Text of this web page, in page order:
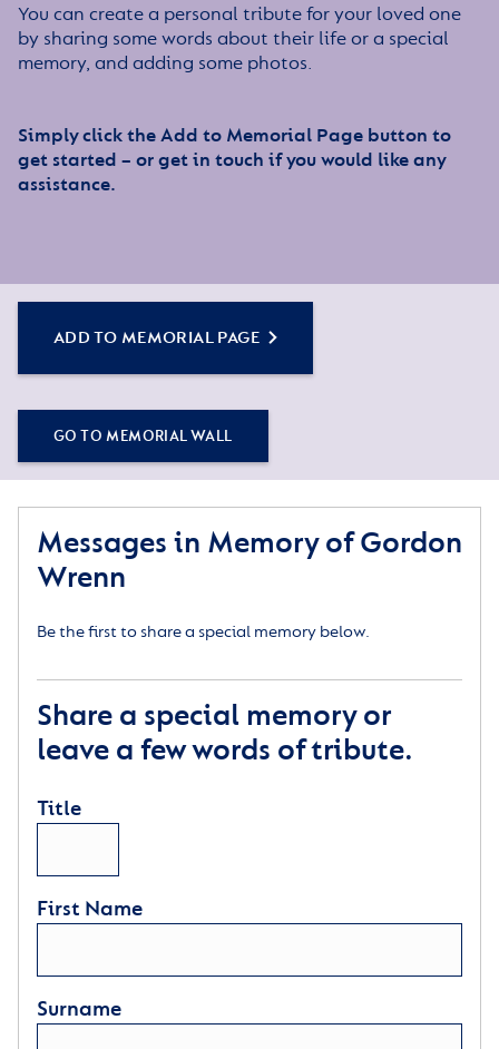
You can create a personal tribute for your loved one
by sharing some words about their life or a special
memory, and adding some photos.
Simply click the Add to Memorial Page button to
get started – or get in touch if you would like any
assistance.
ADD TO MEMORIAL PAGE
GO TO MEMORIAL WALL
Messages in Memory of Gordon
Wrenn
Be the first to share a special memory below.
Share a special memory or
leave a few words of tribute.
Title
First Name
Surname